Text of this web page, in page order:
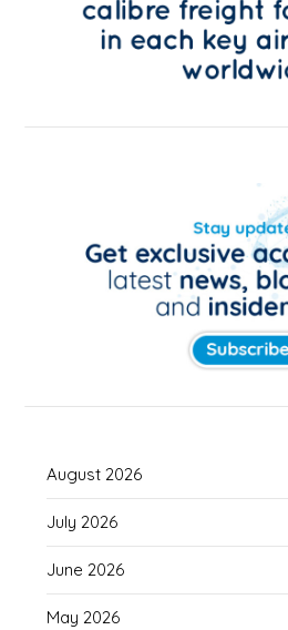
August 2026
July 2026
June 2026
May 2026